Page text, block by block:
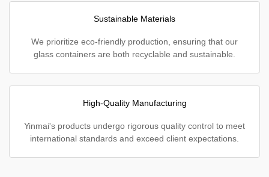
Sustainable Materials
We prioritize eco-friendly production, ensuring that our
glass containers are both recyclable and sustainable.
High-Quality Manufacturing
Yinmai's products undergo rigorous quality control to meet
international standards and exceed client expectations.